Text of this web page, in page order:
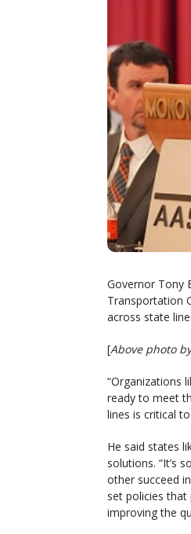
Governor Tony
Transportation
across state
[Above photo
“Organizations
ready to meet
lines is critical
He said states
solutions. “It’s
other succeed
set policies
improving the